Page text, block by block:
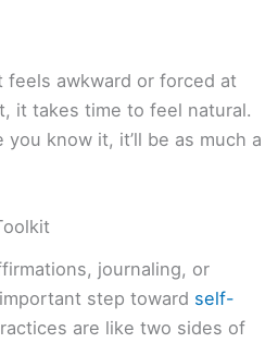
feels awkward or forced at
it takes time to feel natural.
know it, it’ll be as much a
journaling, or
step toward self-
are like two sides of